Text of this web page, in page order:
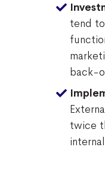
tend
back-
twice